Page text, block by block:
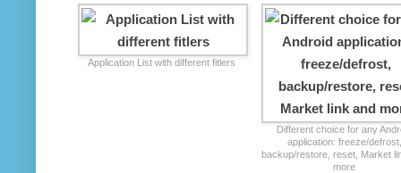
Application List with different fitlers
Different choice for any
application: freeze/defrost,
backup/restore, reset, Market
more